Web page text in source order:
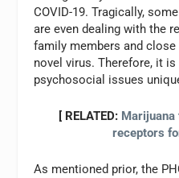
COVID-19. Tragically,
are even dealing with the
family members and
novel virus. Therefore, it
psychosocial issues
[ RELATED: Marijuana
receptors
As mentioned prior, the